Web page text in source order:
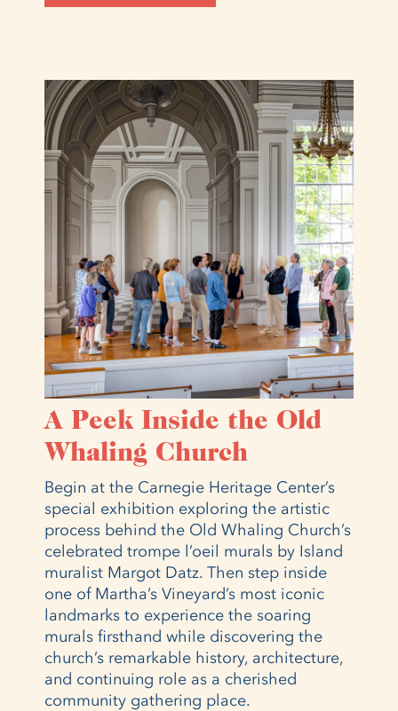
A Peek Inside the Old
Whaling Church
Begin at the Carnegie Heritage Center’s
special exhibition exploring the artistic
process behind the Old Whaling Church’s
celebrated trompe l’oeil murals by Island
muralist Margot Datz. Then step inside
one of Martha’s Vineyard’s most iconic
landmarks to experience the soaring
murals firsthand while discovering the
church’s remarkable history, architecture,
and continuing role as a cherished
community gathering place.